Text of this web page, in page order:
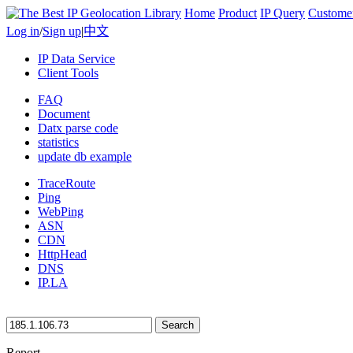
Home Product IP Query
Log in/Sign up|中文
IP Data Service
Client Tools
FAQ
Document
Datx parse code
statistics
update db example
TraceRoute
Ping
WebPing
ASN
CDN
HttpHead
DNS
IP.LA
Search